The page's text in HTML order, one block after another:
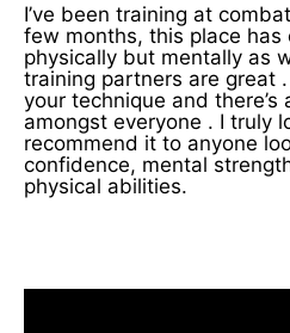
I’ve been training at
few months, this place has
physically but mentally as
training partners are great
your technique and there’s
amongst everyone . I truly
recommend it to anyone
confidence, mental
physical abilities.